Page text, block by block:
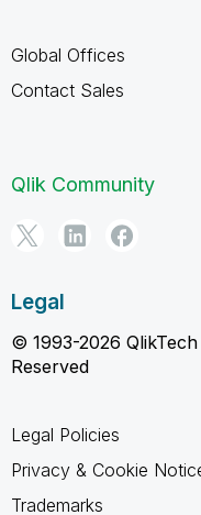
Global Offices
Contact Sales
Qlik Community
Legal
© 1993-2026
Reserved
Legal Policies
Privacy & Cookie
Trademarks